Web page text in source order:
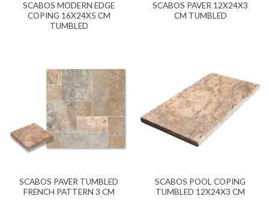
SCABOS MODERN EDGE
COPING 16X24X5 CM
TUMBLED
SCABOS PAVER 12X24X3
CM TUMBLED
SCABOS PAVER TUMBLED
FRENCH PATTERN 3 CM
SCABOS POOL COPING
TUMBLED 12X24X3 CM